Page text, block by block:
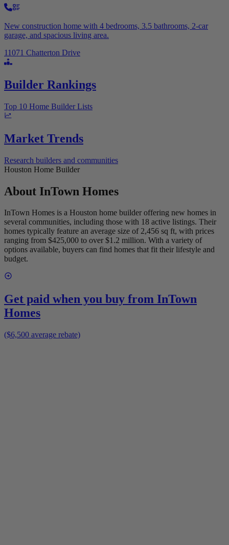
New construction home with 4 bedrooms, 3.5 bathrooms, 2-car
garage, and spacious living area.
11071 Chatterton Drive
Builder Rankings
Top 10 Home Builder Lists
Market Trends
Research builders and communities
Houston Home Builder
About InTown Homes
InTown Homes is a Houston home builder offering new homes in
several communities, including those with 18 active listings. Their
homes typically feature an average size of 2,456 sq ft, with prices
ranging from $425,000 to over $1.2 million. With a variety of
options available, buyers can find homes that fit their lifestyle and
budget.
Get paid when you buy from InTown
Homes
($6,500 average rebate)